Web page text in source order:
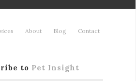
About Blog Contact
to Pet Insight